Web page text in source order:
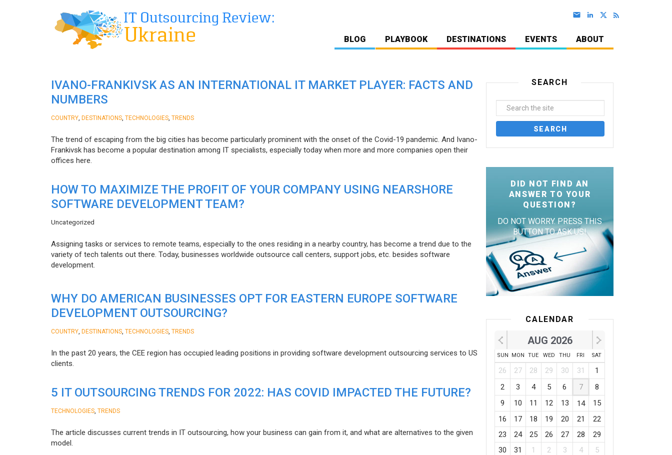
BLOG PLAYBOOK DESTINATIONS EVENTS ABOUT
IVANO-FRANKIVSK AS AN INTERNATIONAL IT MARKET PLAYER: FACTS AND
NUMBERS
COUNTRY DESTINATIONS TECHNOLOGIES TRENDS
The trend of escaping from the big cities has become particularly prominent with the onset of the Covid-19 pandemic. And Ivano-
Frankivsk has become a popular destination among IT specialists, especially today when more and more companies open their
offices here.
HOW TO MAXIMIZE THE PROFIT OF YOUR COMPANY USING NEARSHORE
SOFTWARE DEVELOPMENT TEAM?
Uncategorized
Assigning tasks or services to remote teams, especially to the ones residing in a nearby country, has become a trend due to the
variety of tech talents out there. Today, businesses worldwide outsource call centers, support jobs, etc. besides software
development.
WHY DO AMERICAN BUSINESSES OPT FOR EASTERN EUROPE SOFTWARE
DEVELOPMENT OUTSOURCING?
COUNTRY DESTINATIONS TECHNOLOGIES TRENDS
In the past 20 years, the CEE region has occupied leading positions in providing software development outsourcing services to US
clients.
5 IT OUTSOURCING TRENDS FOR 2022: HAS COVID IMPACTED THE FUTURE?
TECHNOLOGIES TRENDS
The article discusses current trends in IT outsourcing, how your business can gain from it, and what are alternatives to the given
model.
SEARCH
DID NOT FIND AN
ANSWER TO YOUR
QUESTION?
DO NOT WORRY. PRESS THIS
BUTTON TO ASK US!
CALENDAR
AUG 2026
SUN MON TUE WED THU FRI SAT
26 27 28 29 30 31
1
2
3 4 5 6 7
8
9
10 11 12 13 14
15
16
17 18 19 20 21
22
23
24 25 26 27 28
29
30
31 1 2 3 4 5